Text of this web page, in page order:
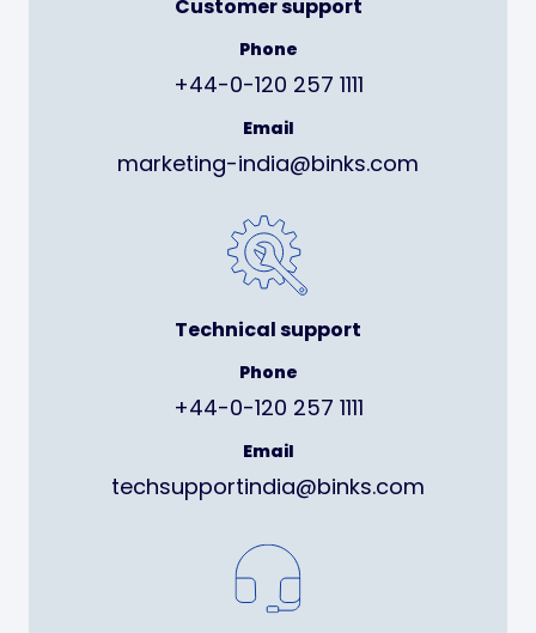
Customer support
Phone
+44-0-120 257 1111
Email
marketing-india@binks.com
Technical support
Phone
+44-0-120 257 1111
Email
techsupportindia@binks.com